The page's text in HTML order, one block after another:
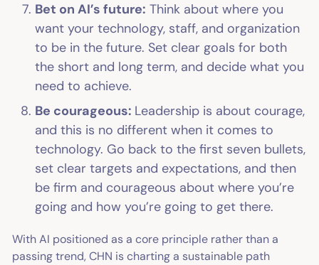
Bet on AI’s future: Think about where you
want your technology, staff, and organization
to be in the future. Set clear goals for both
the short and long term, and decide what you
need to achieve.
Be courageous: Leadership is about courage,
and this is no different when it comes to
technology. Go back to the first seven bullets,
set clear targets and expectations, and then
be firm and courageous about where you’re
going and how you’re going to get there.
With AI positioned as a core principle rather than a
passing trend, CHN is charting a sustainable path